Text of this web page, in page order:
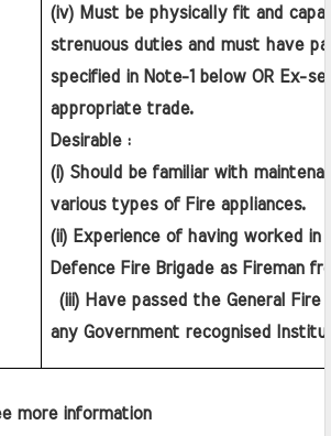
(iv) Must be physically fit and
strenuous duties and must have
specified in Note-1 below OR Ex-
appropriate trade.
Desirable :
(i) Should be familiar with
various types of Fire appliances.
(ii) Experience of having worked in
Defence Fire Brigade as Fireman
(iii) Have passed the General Fire
any Government recognised
more information